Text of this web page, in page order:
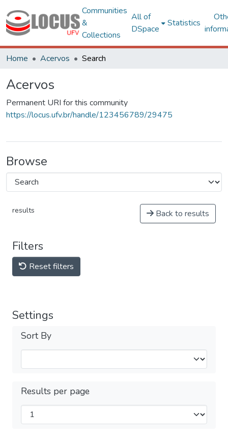
Communities
&
Collections
All of
DSpace
Statistics
Home Acervos Search
Acervos
Permanent URI for this community
https://locus.ufv.br/handle/123456789/29475
Browse
results Back to results
Filters
Reset filters
Settings
Sort By
Results per page